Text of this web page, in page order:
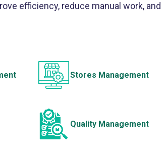
efficiency, reduce manual work, and
Stores Management
Quality Management